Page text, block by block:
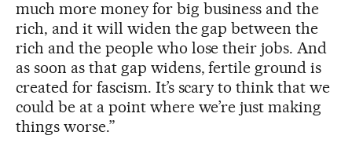
much more money for big business and the
rich, and it will widen the gap between the
rich and the people who lose their jobs. And
as soon as that gap widens, fertile ground is
created for fascism. It’s scary to think that we
could be at a point where we’re just making
things worse.”